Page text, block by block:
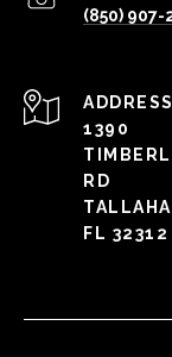
(850) 907-
ADDRESS
1390
RD
FL 32312